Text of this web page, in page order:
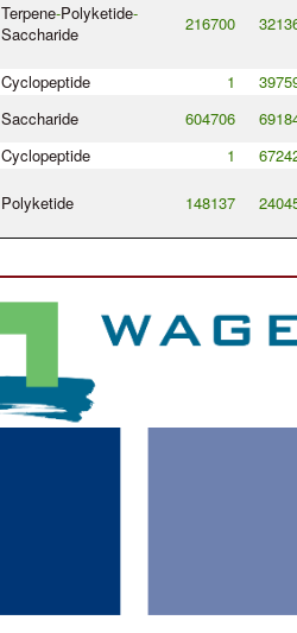
Terpene-Polyketide-
Saccharide
216700
Cyclopeptide 1
Saccharide 604706
Cyclopeptide 1
Polyketide 148137